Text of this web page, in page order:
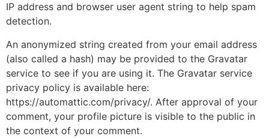
IP address and browser user agent string to help spam
detection.
An anonymized string created from your email address
(also called a hash) may be provided to the Gravatar
service to see if you are using it. The Gravatar service
privacy policy is available here:
https://automattic.com/privacy/. After approval of your
comment, your profile picture is visible to the public in
the context of your comment.